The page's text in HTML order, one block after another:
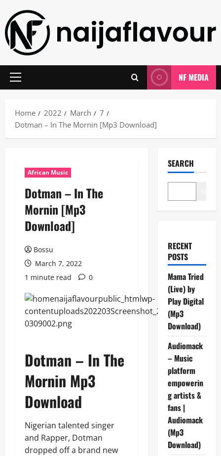
content
Primary
NF MEDIA
Home 2022 March
7
Dotman – In The Mornin [Mp3 Download]
African Music
Dotman – In The
Mornin [Mp3
Download]
Bossu
March 7, 2022
1 minute read
0
Dotman – In The
Mornin Mp3
Download
Nigerian talented singer
and Rapper, Dotman
dropped off a brand new
SEARCH
RECENT
POSTS
Mama Tried
(Live) by
Play Digital
(Mp3
Download)
Audiomack
– Music
platform
empowerin
g artists &
fans |
Audiomack
(Mp3
Download)